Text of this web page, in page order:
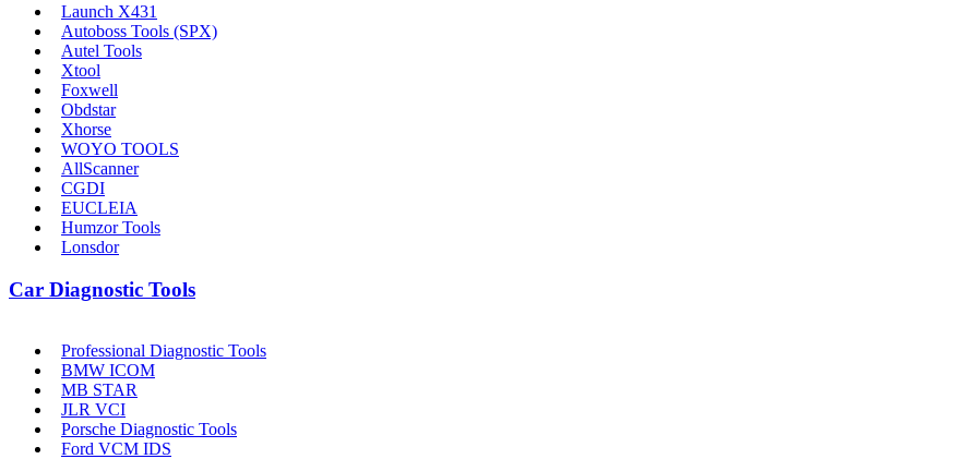
Launch X431
Autoboss Tools (SPX)
Autel Tools
Xtool
Foxwell
Obdstar
Xhorse
WOYO TOOLS
AllScanner
CGDI
EUCLEIA
Humzor Tools
Lonsdor
Car Diagnostic Tools
Professional Diagnostic Tools
BMW ICOM
MB STAR
JLR VCI
Porsche Diagnostic Tools
Ford VCM IDS